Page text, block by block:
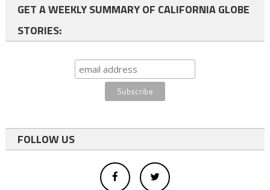
GET A WEEKLY SUMMARY OF CALIFORNIA GLOBE
STORIES:
FOLLOW US